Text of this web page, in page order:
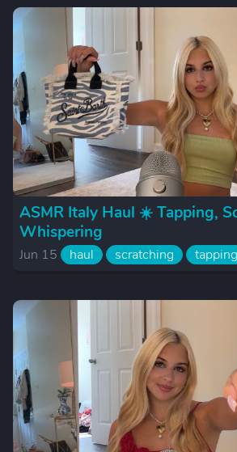
ASMR Italy Haul ☀️ Tapping,
Whispering
Jun 15 haul scratching tapping